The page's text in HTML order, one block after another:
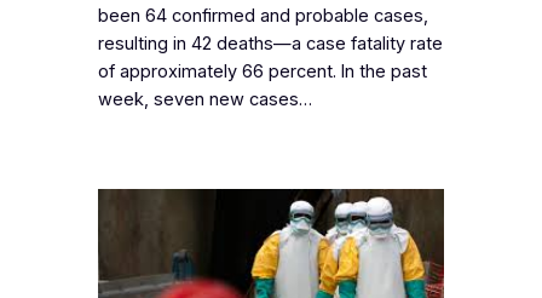
been 64 confirmed and probable cases,
resulting in 42 deaths—a case fatality rate
of approximately 66 percent. In the past
week, seven new cases…